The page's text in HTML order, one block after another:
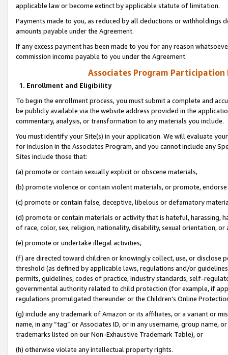
applicable law or become extinct by applicable statute of limitation.
Payments made to you, as reduced by all deductions or
amounts payable under the Agreement.
If any excess payment has been made to you for any reason
commission income payable to you under the Agreement.
Associates Program Participation
1. Enrollment and Eligibility
To begin the enrollment process, you must submit a complete and
be publicly available via the website address provided in the
commentary, analysis, or transformation to any materials you include.
You must identify your Site(s) in your application. We will evaluate
for inclusion in the Associates Program, and you cannot include any
Sites include those that:
(a) promote or contain sexually explicit or obscene materials,
(b) promote violence or contain violent materials, or promote,
(c) promote or contain false, deceptive, libelous or defamatory
(d) promote or contain materials or activity that is hateful, harassing,
of race, color, sex, religion, nationality, disability, sexual orientation, or
(e) promote or undertake illegal activities,
(f) are directed toward children or knowingly collect, use, or
threshold (as defined by applicable laws, regulations and/or
permits, guidelines, codes of practice, industry standards, self-
governmental authority related to child protection (for example, if
regulations promulgated thereunder or the Children’s Online
(g) include any trademark of Amazon or its affiliates, or a variant or
name, in any “tag” or Associates ID, or in any username, group
trademarks listed on our Non-Exhaustive Trademark Table), or
(h) otherwise violate any intellectual property rights.